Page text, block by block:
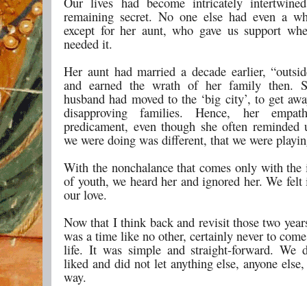
remaining secret. No one else had even
except for her aunt, who gave us support
needed it.
Her aunt had married a decade earlier,
and earned the wrath of her family then.
husband had moved to the ‘big city’, to get
disapproving families. Hence, her
predicament, even though she often reminded
we were doing was different, that we were
With the nonchalance that comes only with the
of youth, we heard her and ignored her. We
our love.
Now that I think back and revisit those two
was a time like no other, certainly never to
life. It was simple and straight-forward. We
liked and did not let anything else, anyone
way.